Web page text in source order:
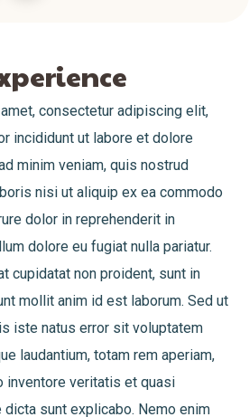
consectetur adipiscing elit,
incididunt ut labore et dolore
minim veniam, quis nostrud
nisi ut aliquip ex ea commodo
dolor in reprehenderit in
dolore eu fugiat nulla pariatur.
cupidatat non proident, sunt in
mollit anim id est laborum. Sed ut
iste natus error sit voluptatem
laudantium, totam rem aperiam,
inventore veritatis et quasi
sunt explicabo. Nemo enim